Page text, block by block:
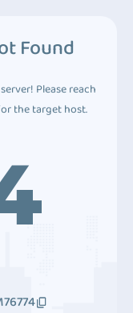
Found
Please reach
the target host.